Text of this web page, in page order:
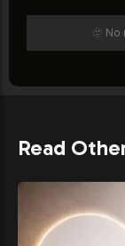
🫥
Read